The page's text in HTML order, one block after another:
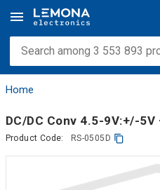
Home
DC/DC Conv 4.5-9V:+/-
Product Code: RS-0505D